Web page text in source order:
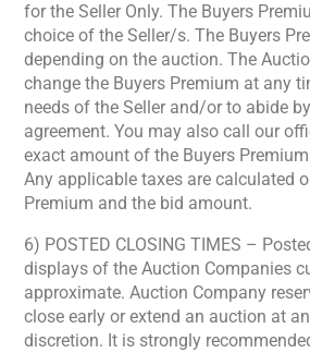
for the Seller Only. The Buyers
choice of the Seller/s. The Buyers
depending on the auction. The
change the Buyers Premium at any
needs of the Seller and/or to abide
agreement. You may also call our
exact amount of the Buyers
Any applicable taxes are calculated
Premium and the bid amount.
6) POSTED CLOSING TIMES –
displays of the Auction Companies
approximate. Auction Company
close early or extend an auction at
discretion. It is strongly